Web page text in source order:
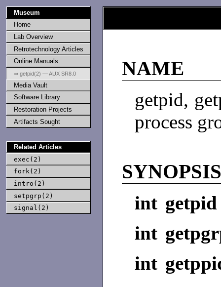
Museum
Home
Lab Overview
Retrotechnology Articles
Online Manuals
⇒ getpid(2) — AUX SR8.0
Media Vault
Software Library
Restoration Projects
Artifacts Sought
Related Articles
exec(2)
fork(2)
intro(2)
setpgrp(2)
signal(2)
NAME
getpid,
process
int
int
int